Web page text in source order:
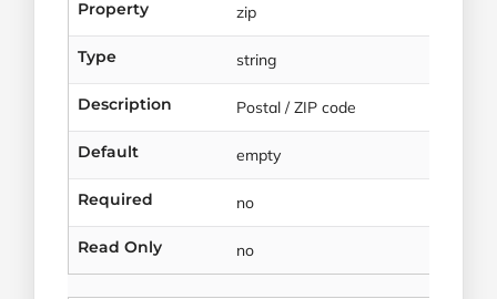
Property zip
Type string
Description Postal / ZIP code
Default empty
Required no
Read Only no